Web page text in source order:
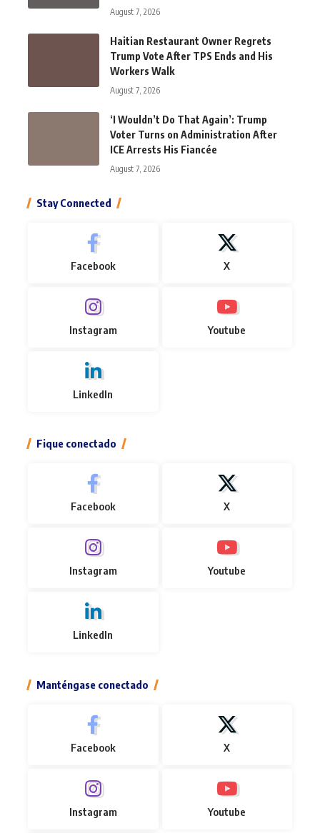
August 7, 2026
Haitian Restaurant Owner Regrets
Trump Vote After TPS Ends and His
Workers Walk
August 7, 2026
‘I Wouldn’t Do That Again’: Trump
Voter Turns on Administration After
ICE Arrests His Fiancée
August 7, 2026
Stay Connected
Facebook X
Instagram Youtube
LinkedIn
Fique conectado
Facebook X
Instagram Youtube
LinkedIn
Manténgase conectado
Facebook X
Instagram Youtube